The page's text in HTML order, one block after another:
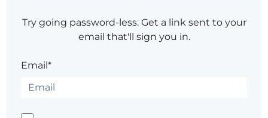
Try going password-less. Get a link sent to your
email that'll sign you in.
Email*